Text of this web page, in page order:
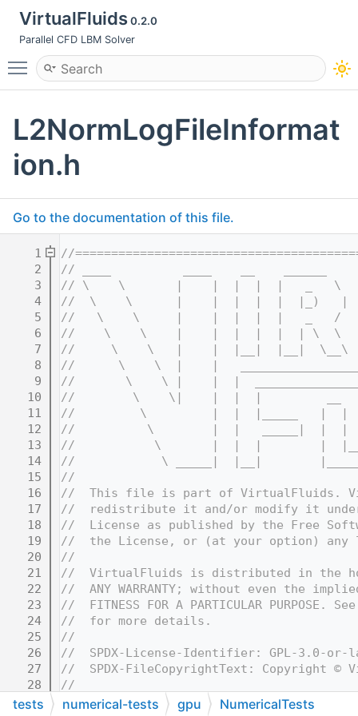
VirtualFluids0.2.0
Parallel CFD LBM Solver
Toggle main menu visibility
L2NormLogFileInformat
ion.h
Go to the documentation of this file.
    1
//
    2
// ____          ____    __    ______
    3
// \    \       |    |  |  |  |   _   \
    4
//  \    \      |    |  |  |  |  |_)
    5
//   \    \     |    |  |  |  |   _   /
    6
//    \    \    |    |  |  |  |  | \  \
    7
//     \    \   |    |  |__|  |__|  \__\
    8
//      \    \  |    |
    9
//       \    \ |    |  |
   10
//        \    \|    |  |  |         __
   11
//         \         |  |  |_____   |
   12
//          \        |  |   _____|  |  |
   13
//           \       |  |  |        |
   14
//            \ _____|  |__|
   15
//
   16
//  This file is part of VirtualFluids.
   17
//  redistribute it and/or modify it under
   18
//  License as published by the Free
   19
//  the License, or (at your option) any
   20
//
   21
//  VirtualFluids is distributed in the
   22
//  ANY WARRANTY; without even the
   23
//  FITNESS FOR A PARTICULAR PURPOSE.
   24
//  for more details.
   25
//
   26
//  SPDX-License-Identifier: GPL-3.0-or-
   27
//  SPDX-FileCopyrightText: Copyright ©
   28
//
   32
//
tests numerical-tests gpu NumericalTests